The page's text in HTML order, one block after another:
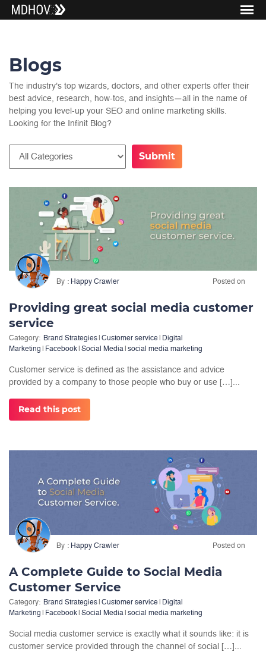
Blogs
The industry's top wizards, doctors, and other experts offer their
best advice, research, how-tos, and insights—all in the name of
helping you level-up your SEO and online marketing skills.
Looking for the Infinit Blog?
By Happy Crawler Posted on
Providing great social media customer
service
Category: Brand Strategies Customer service
Digital
Marketing
Facebook Social Media social media marketing
Customer service is defined as the assistance and advice
provided by a company to those people who buy or use […]...
Read this post
By Happy Crawler Posted on
A Complete Guide to Social Media
Customer Service
Category: Brand Strategies Customer service
Digital
Marketing
Facebook Social Media social media marketing
Social media customer service is exactly what it sounds like: it is
customer service provided through the channel of social […]...